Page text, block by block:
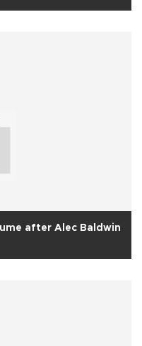
after Alec Baldwin